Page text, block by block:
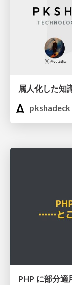
属人化した知
pkshadeck